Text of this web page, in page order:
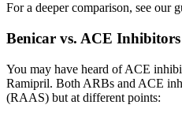
For a deeper comparison, see our
Benicar vs. ACE Inhibitors
You may have heard of ACE
Ramipril. Both ARBs and ACE
(RAAS) but at different points: